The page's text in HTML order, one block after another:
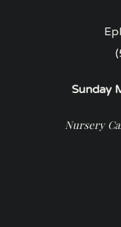
Sunday
Nursery